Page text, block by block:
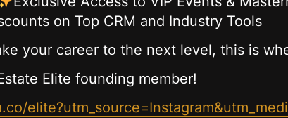
on Top CRM and Industry Tools
your career to the next level, this is
Elite founding member!